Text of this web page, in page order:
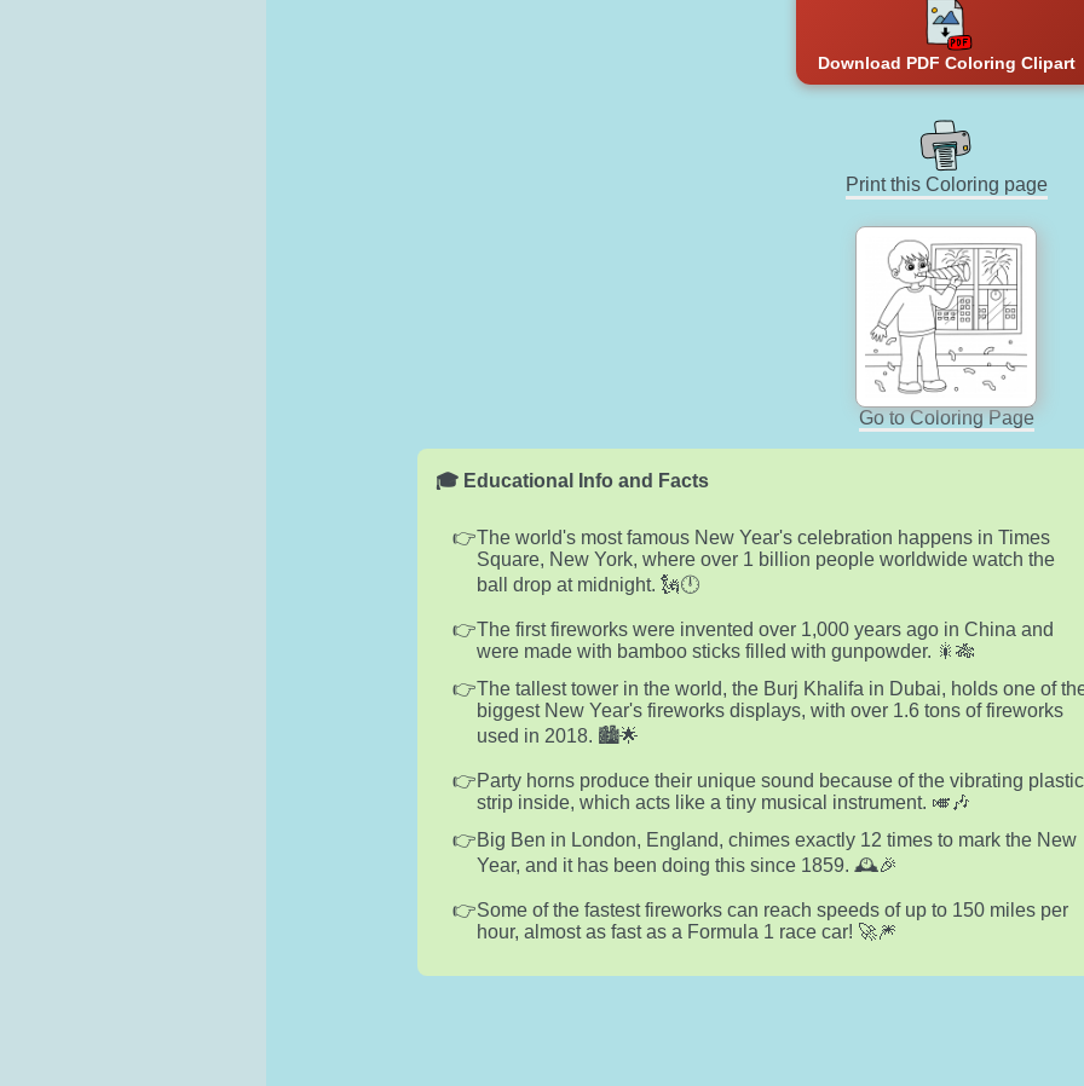
Download PDF Coloring Clipart
Print this Coloring page
Go to Coloring Page
🎓 Educational Info and Facts
The world's most famous New Year's celebration happens in Times
Square, New York, where over 1 billion people worldwide watch the
ball drop at midnight. 🗽🕛
The first fireworks were invented over 1,000 years ago in China and
were made with bamboo sticks filled with gunpowder. 🎇🎋
The tallest tower in the world, the Burj Khalifa in Dubai, holds one of
biggest New Year's fireworks displays, with over 1.6 tons of fireworks
used in 2018. 🏙️🌟
Party horns produce their unique sound because of the vibrating plastic
strip inside, which acts like a tiny musical instrument. 🎺🎶
Big Ben in London, England, chimes exactly 12 times to mark the New
Year, and it has been doing this since 1859. 🕰️🎉
Some of the fastest fireworks can reach speeds of up to 150 miles per
hour, almost as fast as a Formula 1 race car! 🚀🎆